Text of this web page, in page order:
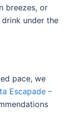
breezes, or
under the
pace, we
Escapade –